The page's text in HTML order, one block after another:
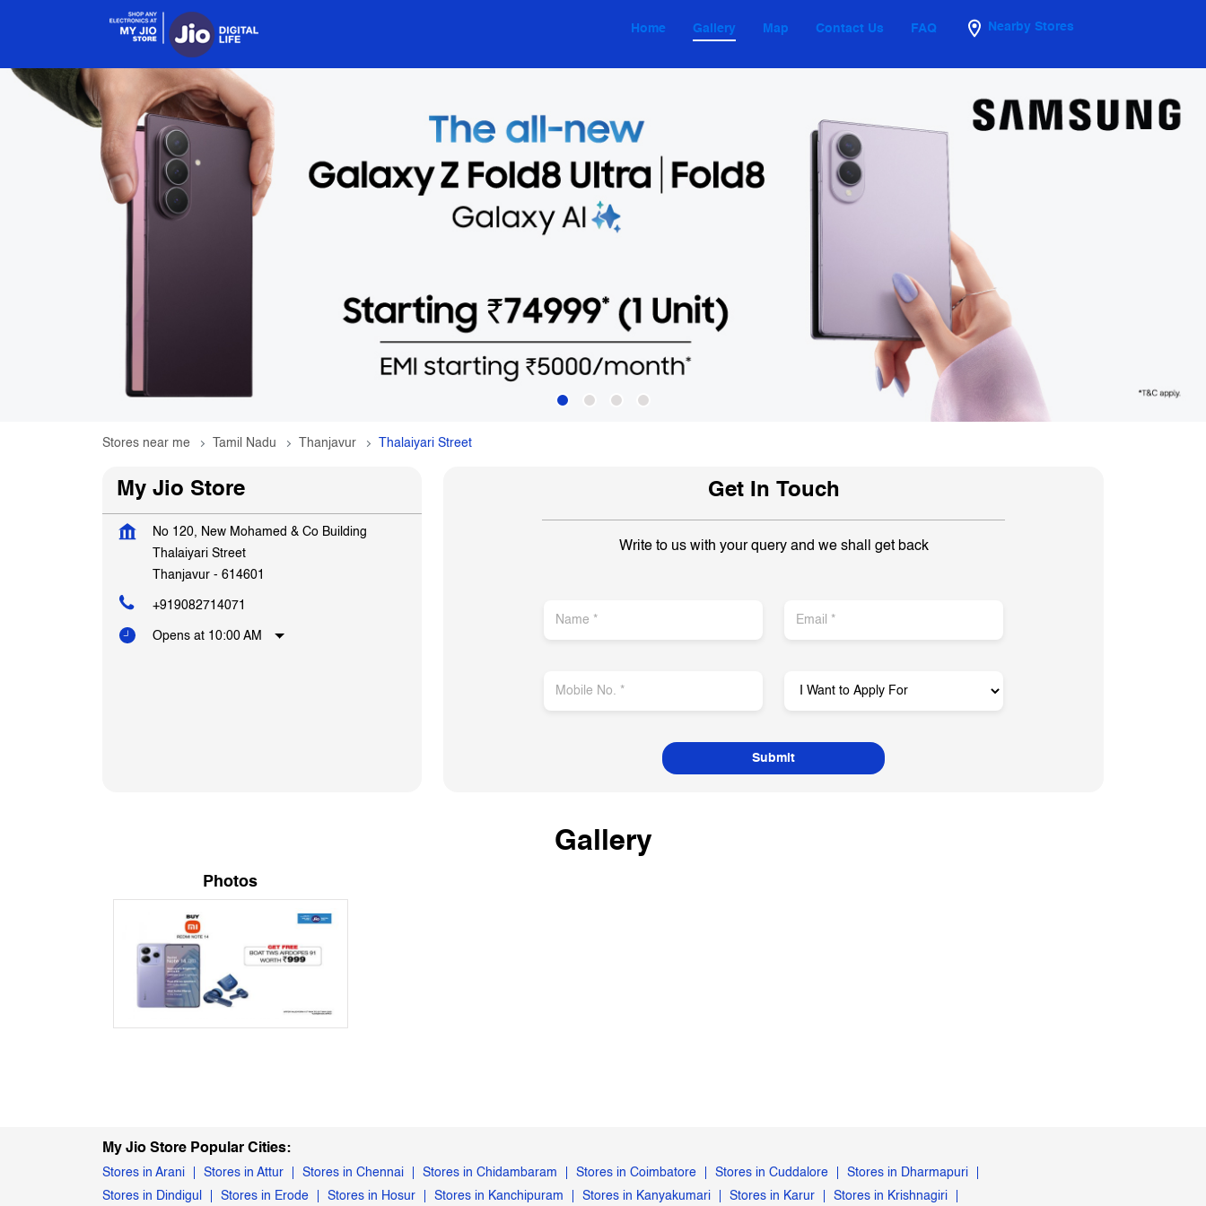
Home Gallery Map Contact Us FAQ Nearby Stores
Stores near me Tamil Nadu Thanjavur Thalaiyari Street
My Jio Store
No 120, New Mohamed & Co Building
Thalaiyari Street
Thanjavur - 614601
+919082714071
Opens at 10:00 AM
Get In Touch
Write to us with your query and we shall get back
Gallery
Photos
My Jio Store Popular Cities:
Stores in Arani Stores in Attur Stores in Chennai Stores in Chidambaram Stores in Coimbatore Stores in Cuddalore
Stores in Dharmapuri
Stores in Dindigul
Stores in Erode Stores in Hosur Stores in Kanchipuram Stores in Kanyakumari Stores in Karur Stores in Krishnagiri